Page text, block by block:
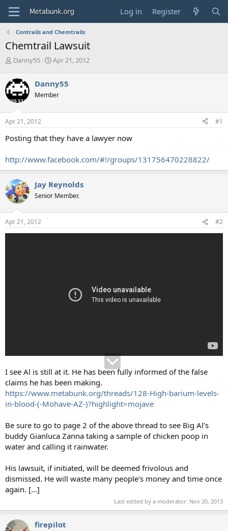
Log in Register
Contrails and Chemtrails
Chemtrail Lawsuit
T
r
e
a
d
s
t
r
e
r
Danny55
S
r
t
a
Apr 21, 2012
Danny55
Member
Apr 21, 2012 #1
Posting that they have a lawyer now
http://www.facebook.com/#!/groups/131756470228822/
Jay Reynolds
Senior Member.
Apr 21, 2012 #2
I see Al is still at it. He has been fully informed of the false
claims he has been making.
https://www.metabunk.org/threads/128-High-barium-levels-
in-blood-(-Mohave-AZ-)?highlight=mojave
Be sure to go to page 2 of the above thread to see Big Al's
buddy Gianluca Zanna taking a sample of chicken poop in
water and calling it rainwater.
His lawsuit, if initiated, will be deemed frivolous and
dismissed. He will waste many people's money and time once
again. [...]
Last edited by a moderator: Nov 20, 2013
firepilot